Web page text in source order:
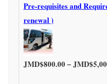
Pre-requisites and
renewal )
JMD$800.00 –JMD$